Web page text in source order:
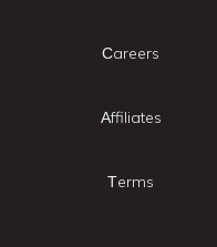
Careers
Affiliates
Terms